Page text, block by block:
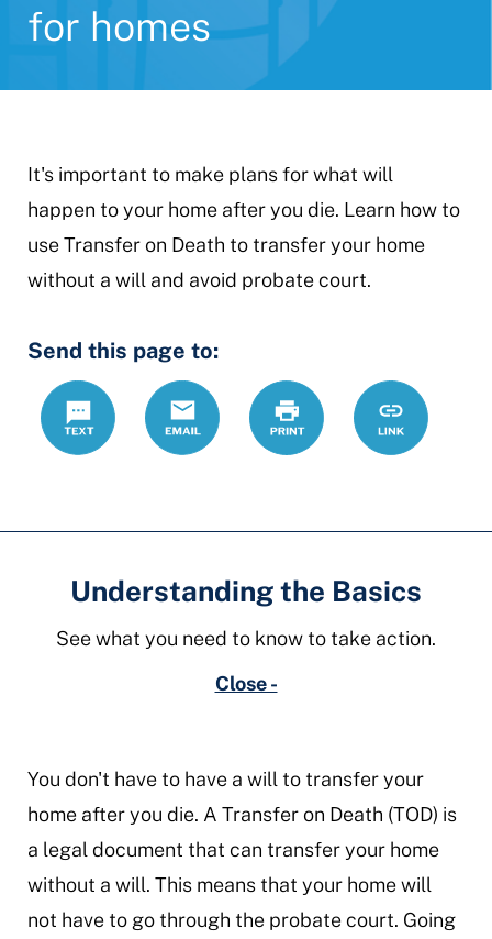
for homes
It's important to make plans for what will
happen to your home after you die. Learn how to
use Transfer on Death to transfer your home
without a will and avoid probate court.
Send this page to:
Text
Email Print
https://
home
Link
Understanding the Basics
See what you need to know to take action.
Close -
You don't have to have a will to transfer your
home after you die. A Transfer on Death (TOD) is
a legal document that can transfer your home
without a will. This means that your home will
not have to go through the probate court. Going